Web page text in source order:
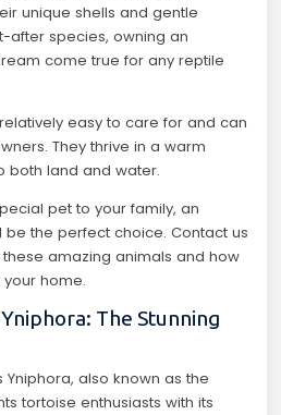
unique shells and gentle
after species, owning an
come true for any reptile
easy to care for and can
They thrive in a warm
both land and water.
pet to your family, an
be the perfect choice. Contact us
amazing animals and how
home.
The Stunning
also known as the
tortoise enthusiasts with its